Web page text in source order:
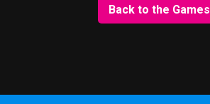
Back to the Games